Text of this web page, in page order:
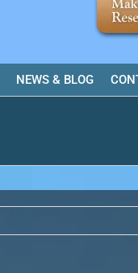
NEWS & BLOG